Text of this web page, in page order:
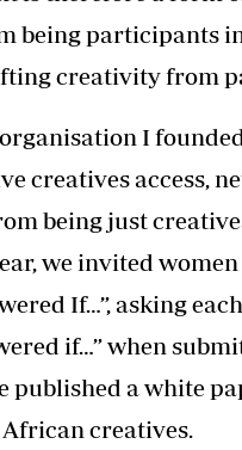
being participants
creativity from
I
creatives access,
being just
we invited
If…”, asking
if…” when
published a white
creatives.